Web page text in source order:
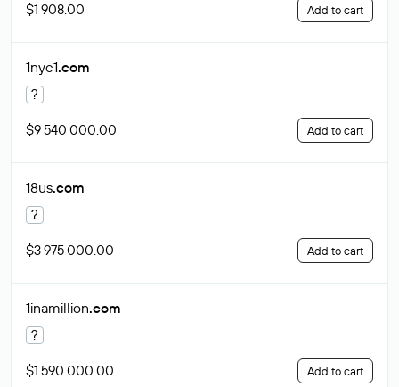
$1 908.00 Add to cart
1nyc1.com
?
$9 540 000.00 Add to cart
18us.com
?
$3 975 000.00 Add to cart
1inamillion.com
?
$1 590 000.00 Add to cart